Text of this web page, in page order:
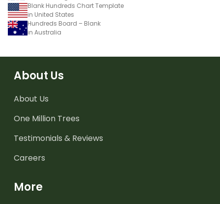
Blank Hundreds Chart Template
in United States
Hundreds Board – Blank
in Australia
About Us
About Us
One Million Trees
Testimonials & Reviews
Careers
More